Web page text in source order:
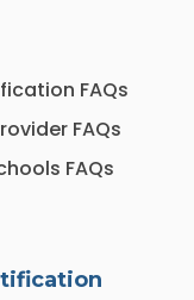
FAQs
FAQs
FAQs